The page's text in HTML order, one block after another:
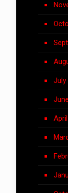
July